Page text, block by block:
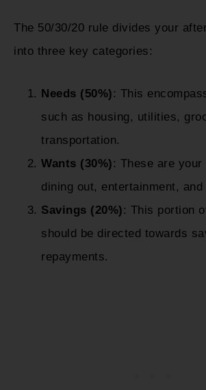
The 50/30/20 rule divides your
into three key categories:
Needs (50%) : This
such as housing, utilities,
transportation.
Wants (30%) : These are
dining out, entertainment, and
Savings (20%) : This portion
should be directed towards
repayments.